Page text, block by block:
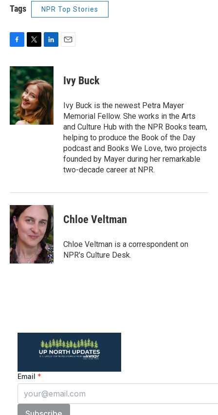
Tags NPR Top Stories
c
e
b
o
o
k
i
t
t
e
r
n
k
e
d
I
n
Ivy Buck
Ivy Buck is the newest Petra Mayer
Memorial Fellow. She works in the Arts
and Culture Hub with the NPR Books team,
helping to produce the Book of the Day
podcast and Books We Love, two projects
founded by Mayer during her remarkable
two-decade career at NPR.
Chloe Veltman
Chloe Veltman is a correspondent on
NPR's Culture Desk.